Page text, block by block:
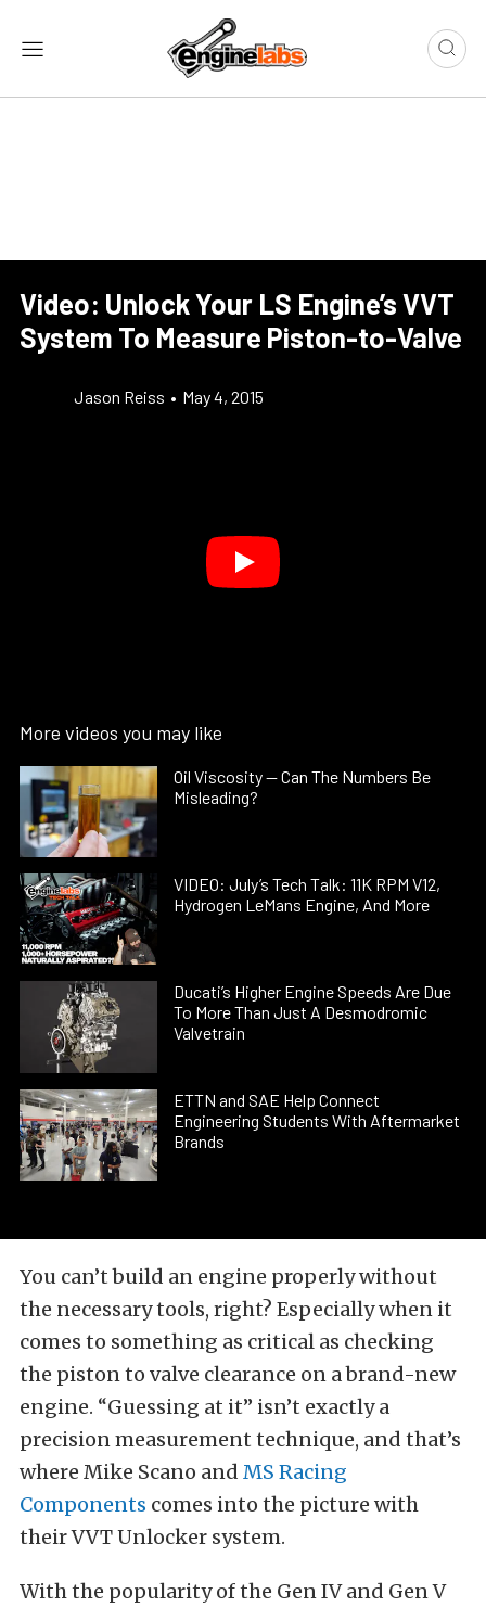
Video: Unlock Your LS Engine’s VVT
System To Measure Piston-to-Valve
Jason Reiss • May 4, 2015
More videos you may like
Oil Viscosity — Can The Numbers Be
Misleading?
VIDEO: July’s Tech Talk: 11K RPM V12,
Hydrogen LeMans Engine, And More
Ducati’s Higher Engine Speeds Are Due
To More Than Just A Desmodromic
Valvetrain
ETTN and SAE Help Connect
Engineering Students With Aftermarket
Brands
You can’t build an engine properly without
the necessary tools, right? Especially when it
comes to something as critical as checking
the piston to valve clearance on a brand-new
engine. “Guessing at it” isn’t exactly a
precision measurement technique, and that’s
where Mike Scano and MS Racing
Components comes into the picture with
their VVT Unlocker system.
With the popularity of the Gen IV and Gen V